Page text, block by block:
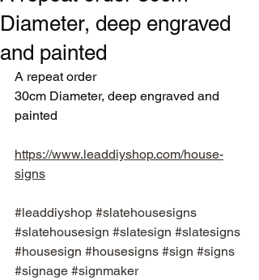
Diameter, deep engraved
and painted
A repeat order
30cm Diameter, deep engraved and
painted
https://www.leaddiyshop.com/house-
signs
#leaddiyshop #slatehousesigns
#slatehousesign #slatesign #slatesigns
#housesign #housesigns #sign #signs
#signage #signmaker